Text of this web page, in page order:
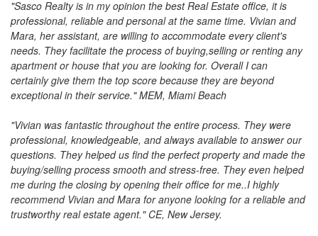
"Sasco Realty is in my opinion the best Real Estate office, it is
professional, reliable and personal at the same time. Vivian and
Mara, her assistant, are willing to accommodate every client's
needs. They facilitate the process of buying,selling or renting any
apartment or house that you are looking for. Overall I can
certainly give them the top score because they are beyond
exceptional in their service." MEM, Miami Beach
"Vivian was fantastic throughout the entire process. They were
professional, knowledgeable, and always available to answer our
questions. They helped us find the perfect property and made the
buying/selling process smooth and stress-free. They even helped
me during the closing by opening their office for me..I highly
recommend Vivian and Mara for anyone looking for a reliable and
trustworthy real estate agent." CE, New Jersey.